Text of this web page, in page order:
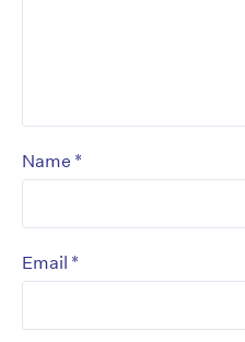
Name *
Email *